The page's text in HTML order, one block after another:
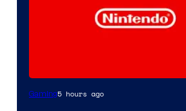
Gaming5 hours ago